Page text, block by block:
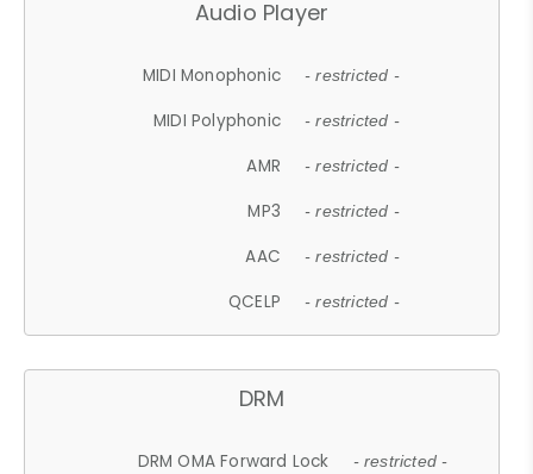
Audio Player
MIDI Monophonic - restricted -
MIDI Polyphonic - restricted -
AMR - restricted -
MP3 - restricted -
AAC - restricted -
QCELP - restricted -
DRM
DRM OMA Forward Lock - restricted -